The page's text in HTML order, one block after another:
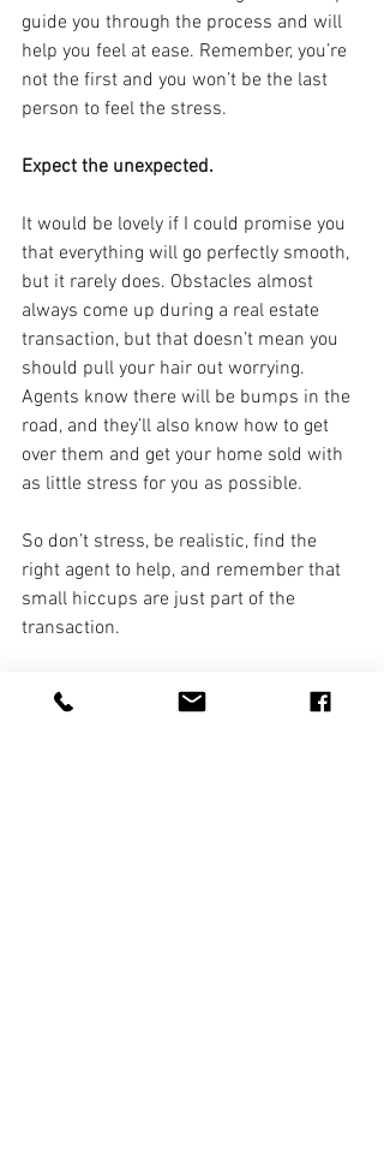
guide you through the process and will
help you feel at ease. Remember, you’re
not the first and you won’t be the last
person to feel the stress.
Expect the unexpected.
It would be lovely if I could promise you
that everything will go perfectly smooth,
but it rarely does. Obstacles almost
always come up during a real estate
transaction, but that doesn’t mean you
should pull your hair out worrying.
Agents know there will be bumps in the
road, and they’ll also know how to get
over them and get your home sold with
as little stress for you as possible.
So don’t stress, be realistic, find the
right agent to help, and remember that
small hiccups are just part of the
transaction.
And by the way, feel free to give me a
call. 🙂